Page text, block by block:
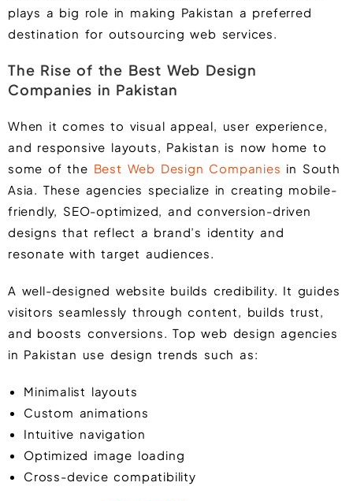
plays a big role in making Pakistan a preferred
destination for outsourcing web services.
The Rise of the Best Web Design
Companies in Pakistan
When it comes to visual appeal, user experience,
and responsive layouts, Pakistan is now home to
some of the Best Web Design Companies in South
Asia. These agencies specialize in creating mobile-
friendly, SEO-optimized, and conversion-driven
designs that reflect a brand’s identity and
resonate with target audiences.
A well-designed website builds credibility. It guides
visitors seamlessly through content, builds trust,
and boosts conversions. Top web design agencies
in Pakistan use design trends such as:
Minimalist layouts
Custom animations
Intuitive navigation
Optimized image loading
Cross-device compatibility